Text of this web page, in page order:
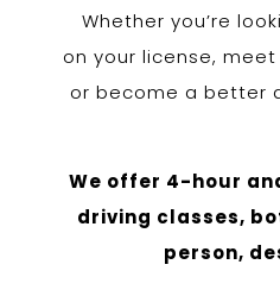
Whether you’re
on your license,
or become a better
We offer 4-hour
driving classes,
person,